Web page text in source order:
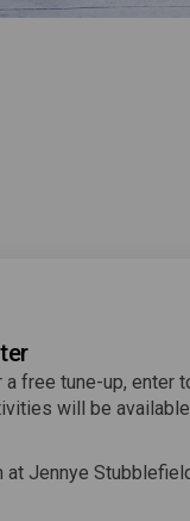
free tune-up, enter
will be
Jennye